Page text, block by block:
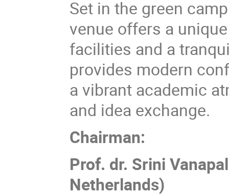
Set in the green
venue offers a
facilities and a
provides modern
a vibrant academic
and idea exchange.
Chairman:
Prof. dr. Srini
Netherlands)